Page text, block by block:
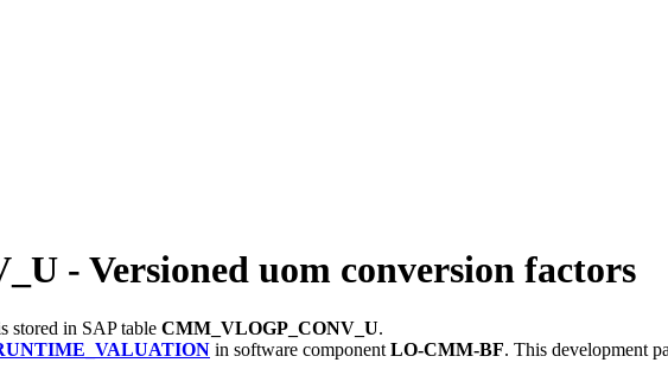
- Versioned uom conversion factors
stored in SAP table CMM_VLOGP_CONV_U.
in software component LO-CMM-BF. This development